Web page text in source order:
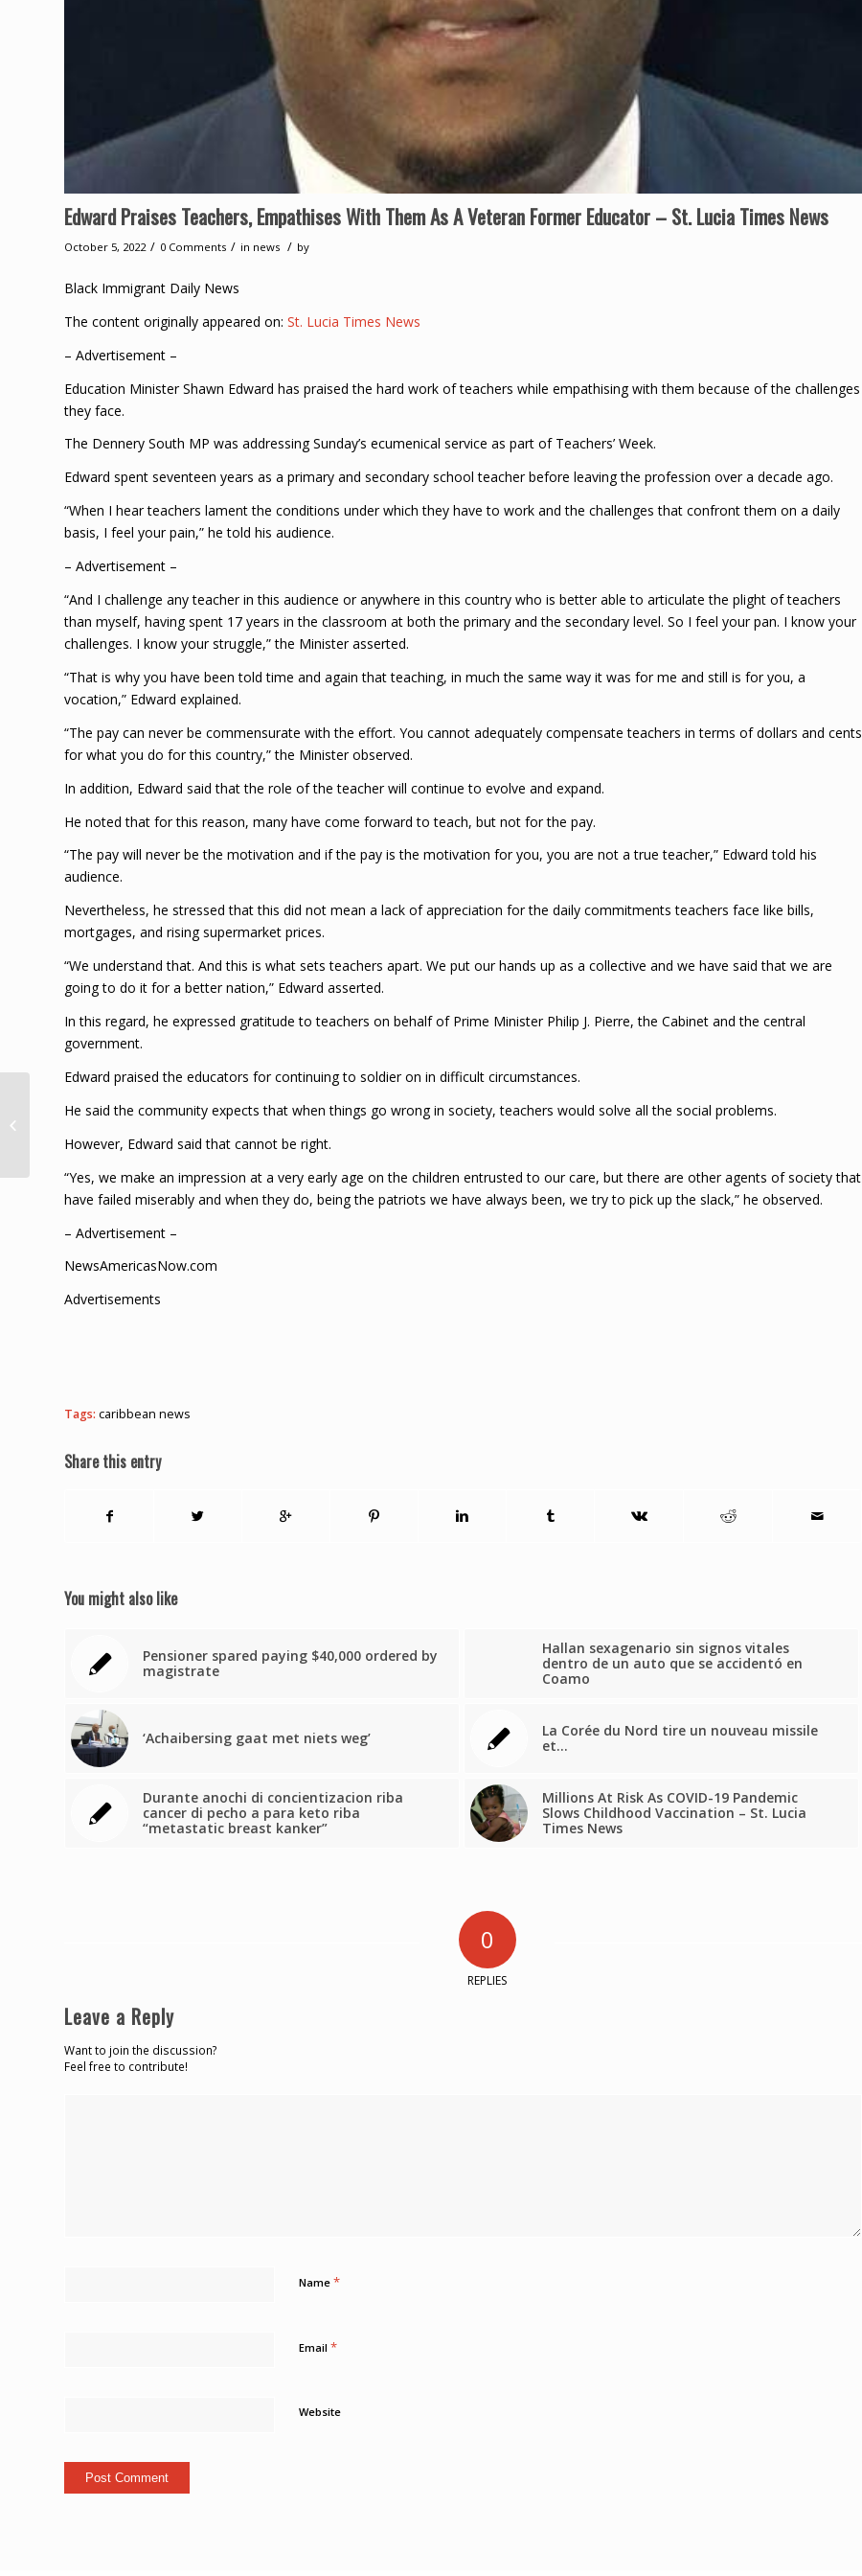
Edward Praises Teachers, Empathises With Them As A Veteran Former Educator – St. Lucia Times News
October 5, 2022 / 0 Comments / in news / by
Black Immigrant Daily News
The content originally appeared on: St. Lucia Times News
– Advertisement –
Education Minister Shawn Edward has praised the hard work of teachers while empathising with them because of the challenges
they face.
The Dennery South MP was addressing Sunday’s ecumenical service as part of Teachers’ Week.
Edward spent seventeen years as a primary and secondary school teacher before leaving the profession over a decade ago.
“When I hear teachers lament the conditions under which they have to work and the challenges that confront them on a daily
basis, I feel your pain,” he told his audience.
– Advertisement –
“And I challenge any teacher in this audience or anywhere in this country who is better able to articulate the plight of teachers
than myself, having spent 17 years in the classroom at both the primary and the secondary level. So I feel your pan. I know your
challenges. I know your struggle,” the Minister asserted.
“That is why you have been told time and again that teaching, in much the same way it was for me and still is for you, a
vocation,” Edward explained.
“The pay can never be commensurate with the effort. You cannot adequately compensate teachers in terms of dollars and cents
for what you do for this country,” the Minister observed.
In addition, Edward said that the role of the teacher will continue to evolve and expand.
He noted that for this reason, many have come forward to teach, but not for the pay.
“The pay will never be the motivation and if the pay is the motivation for you, you are not a true teacher,” Edward told his
audience.
Nevertheless, he stressed that this did not mean a lack of appreciation for the daily commitments teachers face like bills,
mortgages, and rising supermarket prices.
“We understand that. And this is what sets teachers apart. We put our hands up as a collective and we have said that we are
going to do it for a better nation,” Edward asserted.
In this regard, he expressed gratitude to teachers on behalf of Prime Minister Philip J. Pierre, the Cabinet and the central
government.
Edward praised the educators for continuing to soldier on in difficult circumstances.
He said the community expects that when things go wrong in society, teachers would solve all the social problems.
However, Edward said that cannot be right.
“Yes, we make an impression at a very early age on the children entrusted to our care, but there are other agents of society that
have failed miserably and when they do, being the patriots we have always been, we try to pick up the slack,” he observed.
– Advertisement –
NewsAmericasNow.com
Advertisements
Tags: caribbean news
Share this entry
You might also like
Pensioner spared paying $40,000 ordered by
magistrate
Hallan sexagenario sin signos vitales
dentro de un auto que se accidentó en
Coamo
‘Achaibersing gaat met niets weg’
La Corée du Nord tire un nouveau missile
et…
Durante anochi di concientizacion riba
cancer di pecho a para keto riba
“metastatic breast kanker”
Millions At Risk As COVID-19 Pandemic
Slows Childhood Vaccination – St. Lucia
Times News
0
REPLIES
Leave a Reply
Want to join the discussion?
Feel free to contribute!
Name *
Email *
Website
COMMENTAAR:
overheidsapparaat